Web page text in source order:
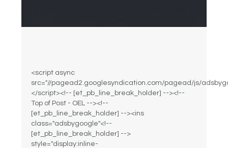
<script async
src="//pagead2.googlesyndication.com/pagead/js/
</script><!-- [et_pb_line_break_holder] --><!--
Top of Post - OEL --><!--
[et_pb_line_break_holder] --><ins
class="adsbygoogle"<!--
[et_pb_line_break_holder] -->
style="display:inline-